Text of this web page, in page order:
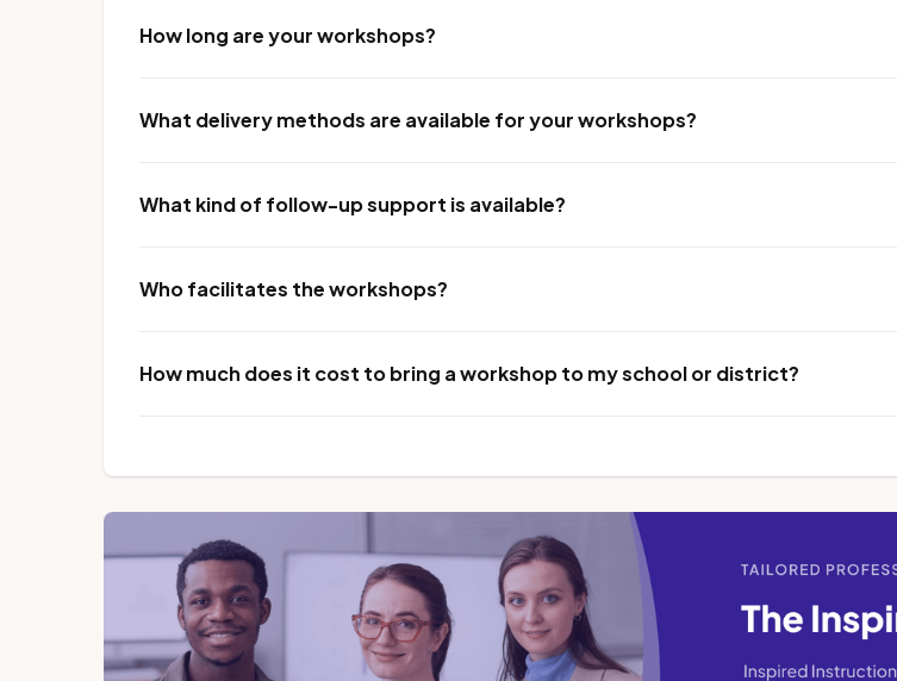
How long are your workshops?
What delivery methods are available for your workshops?
What kind of follow-up support is available?
Who facilitates the workshops?
How much does it cost to bring a workshop to my school or district?